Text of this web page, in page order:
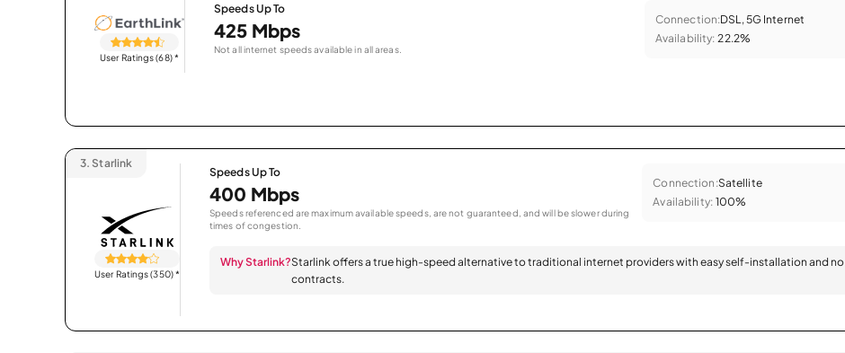
User Ratings (68)*
Speeds Up To
425 Mbps
Not all internet speeds available in all areas.
Connection:DSL, 5G Internet
Availability: 22.2%
3. Starlink
User Ratings (350)*
Speeds Up To
400 Mbps
Speeds referenced are maximum available speeds, are not guaranteed, and will be slower during
times of congestion.
Connection:Satellite
Availability: 100%
Why Starlink?Starlink offers a true high-speed alternative to traditional internet providers with easy self-installation and no
contracts.